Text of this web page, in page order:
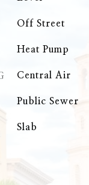
Off Street
Heat Pump
Central Air
Public Sewer
Slab